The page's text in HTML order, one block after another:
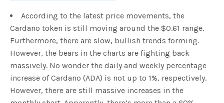
According to the latest price movements, the
Cardano token is still moving around the $0.61 range.
Furthermore, there are slow, bullish trends forming.
However, the bears in the charts are fighting back
massively. No wonder the daily and weekly percentage
increase of Cardano (ADA) is not up to 1%, respectively.
However, there are still massive increases in the